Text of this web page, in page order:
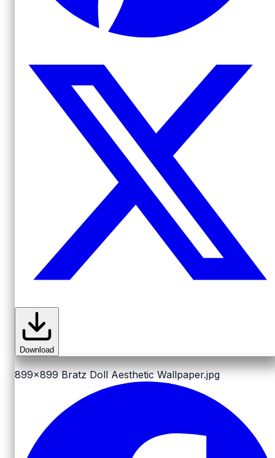
Download
899x899 Bratz Doll Aesthetic Wallpaper.jpg